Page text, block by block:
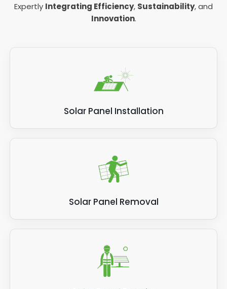
Expertly Integrating Efficiency, Sustainability, and
Innovation.
Solar Panel Installation
Solar Panel Removal